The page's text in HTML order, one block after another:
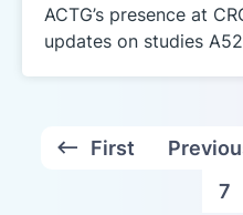
ACTG’s presence at
updates on studies
First
7